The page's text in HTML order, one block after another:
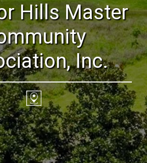
Hills Master
Inc.